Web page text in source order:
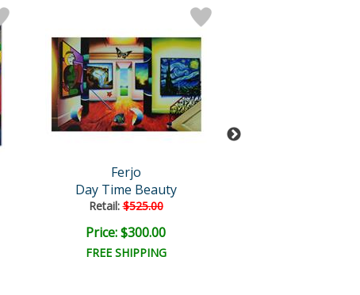
Ferjo
Day Time Beauty
Retail:$525.00
Price: $300.00
FREE SHIPPING